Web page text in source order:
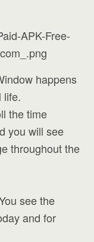
happens
life.
the time
you will see
throughout the
see the
and for